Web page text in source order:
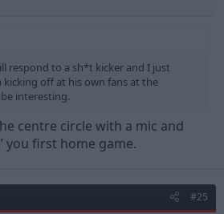
respond to a sh*t kicker and I just
off at his own fans at the
interesting.
centre circle with a mic and
you first home game.
#25